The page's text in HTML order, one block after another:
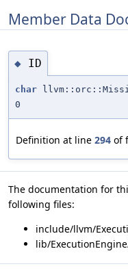
Member Data
◆ ID
char
0
Definition at line 294 of
The documentation for
following files:
include/llvm/
lib/